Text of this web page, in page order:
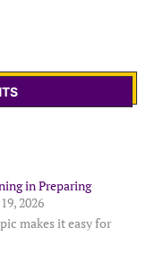
in Preparing
2026
makes it easy for